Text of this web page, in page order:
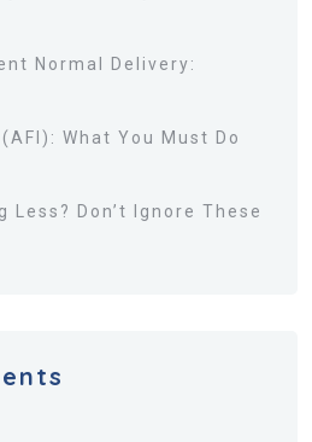
Normal Delivery:
What You Must Do
Less? Don’t Ignore These